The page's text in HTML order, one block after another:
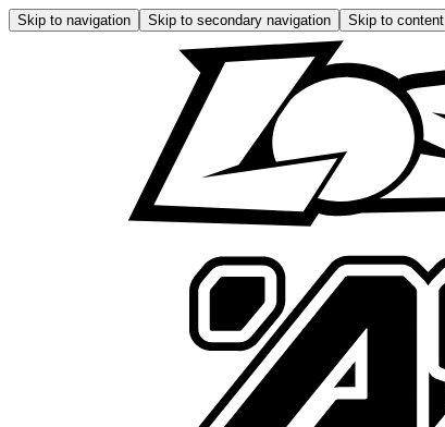
Skip to navigation Skip to secondary navigation Skip to content